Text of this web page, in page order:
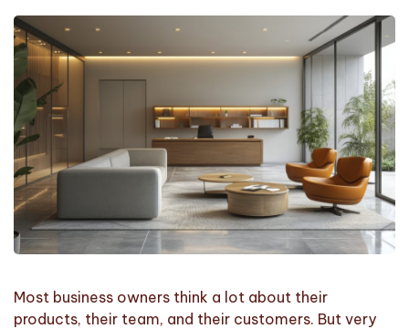
Most business owners think a lot about their
products, their team, and their customers. But very